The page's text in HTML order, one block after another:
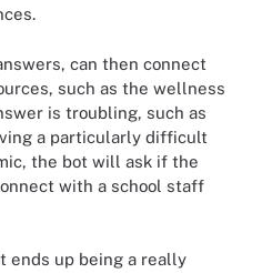
can then connect
such as the wellness
is troubling, such as
a particularly difficult
the bot will ask if the
with a school staff
ends up being a really